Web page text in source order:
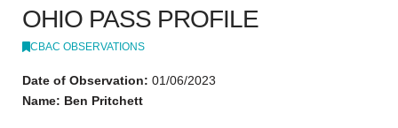
OHIO PASS PROFILE
CBAC OBSERVATIONS
Date of Observation: 01/06/2023
Name: Ben Pritchett